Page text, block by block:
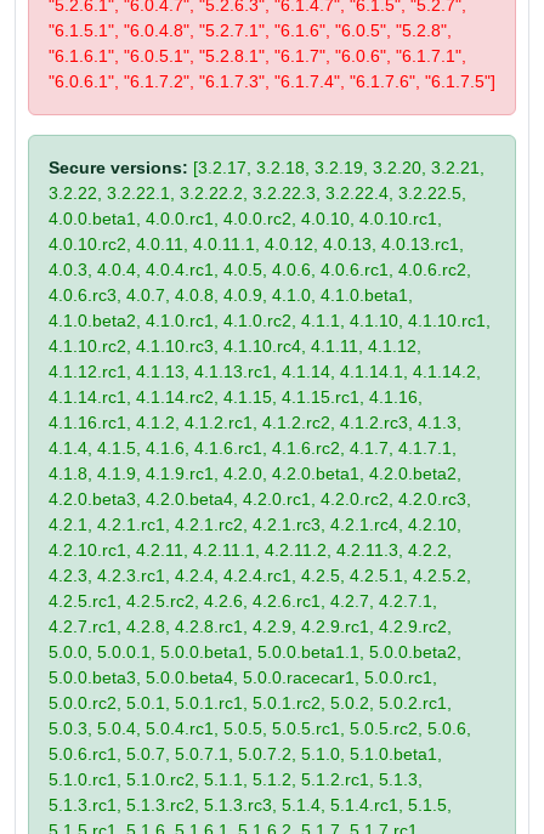
"5.2.6.1", "6.0.4.7", "5.2.6.3", "6.1.4.7", "6.1.5", "5.2.7",
"6.1.5.1", "6.0.4.8", "5.2.7.1", "6.1.6", "6.0.5", "5.2.8",
"6.1.6.1", "6.0.5.1", "5.2.8.1", "6.1.7", "6.0.6", "6.1.7.1",
"6.0.6.1", "6.1.7.2", "6.1.7.3", "6.1.7.4", "6.1.7.6", "6.1.7.5"]
Secure versions: [3.2.17, 3.2.18, 3.2.19, 3.2.20, 3.2.21,
3.2.22, 3.2.22.1, 3.2.22.2, 3.2.22.3, 3.2.22.4, 3.2.22.5,
4.0.0.beta1, 4.0.0.rc1, 4.0.0.rc2, 4.0.10, 4.0.10.rc1,
4.0.10.rc2, 4.0.11, 4.0.11.1, 4.0.12, 4.0.13, 4.0.13.rc1,
4.0.3, 4.0.4, 4.0.4.rc1, 4.0.5, 4.0.6, 4.0.6.rc1, 4.0.6.rc2,
4.0.6.rc3, 4.0.7, 4.0.8, 4.0.9, 4.1.0, 4.1.0.beta1,
4.1.0.beta2, 4.1.0.rc1, 4.1.0.rc2, 4.1.1, 4.1.10, 4.1.10.rc1,
4.1.10.rc2, 4.1.10.rc3, 4.1.10.rc4, 4.1.11, 4.1.12,
4.1.12.rc1, 4.1.13, 4.1.13.rc1, 4.1.14, 4.1.14.1, 4.1.14.2,
4.1.14.rc1, 4.1.14.rc2, 4.1.15, 4.1.15.rc1, 4.1.16,
4.1.16.rc1, 4.1.2, 4.1.2.rc1, 4.1.2.rc2, 4.1.2.rc3, 4.1.3,
4.1.4, 4.1.5, 4.1.6, 4.1.6.rc1, 4.1.6.rc2, 4.1.7, 4.1.7.1,
4.1.8, 4.1.9, 4.1.9.rc1, 4.2.0, 4.2.0.beta1, 4.2.0.beta2,
4.2.0.beta3, 4.2.0.beta4, 4.2.0.rc1, 4.2.0.rc2, 4.2.0.rc3,
4.2.1, 4.2.1.rc1, 4.2.1.rc2, 4.2.1.rc3, 4.2.1.rc4, 4.2.10,
4.2.10.rc1, 4.2.11, 4.2.11.1, 4.2.11.2, 4.2.11.3, 4.2.2,
4.2.3, 4.2.3.rc1, 4.2.4, 4.2.4.rc1, 4.2.5, 4.2.5.1, 4.2.5.2,
4.2.5.rc1, 4.2.5.rc2, 4.2.6, 4.2.6.rc1, 4.2.7, 4.2.7.1,
4.2.7.rc1, 4.2.8, 4.2.8.rc1, 4.2.9, 4.2.9.rc1, 4.2.9.rc2,
5.0.0, 5.0.0.1, 5.0.0.beta1, 5.0.0.beta1.1, 5.0.0.beta2,
5.0.0.beta3, 5.0.0.beta4, 5.0.0.racecar1, 5.0.0.rc1,
5.0.0.rc2, 5.0.1, 5.0.1.rc1, 5.0.1.rc2, 5.0.2, 5.0.2.rc1,
5.0.3, 5.0.4, 5.0.4.rc1, 5.0.5, 5.0.5.rc1, 5.0.5.rc2, 5.0.6,
5.0.6.rc1, 5.0.7, 5.0.7.1, 5.0.7.2, 5.1.0, 5.1.0.beta1,
5.1.0.rc1, 5.1.0.rc2, 5.1.1, 5.1.2, 5.1.2.rc1, 5.1.3,
5.1.3.rc1, 5.1.3.rc2, 5.1.3.rc3, 5.1.4, 5.1.4.rc1, 5.1.5,